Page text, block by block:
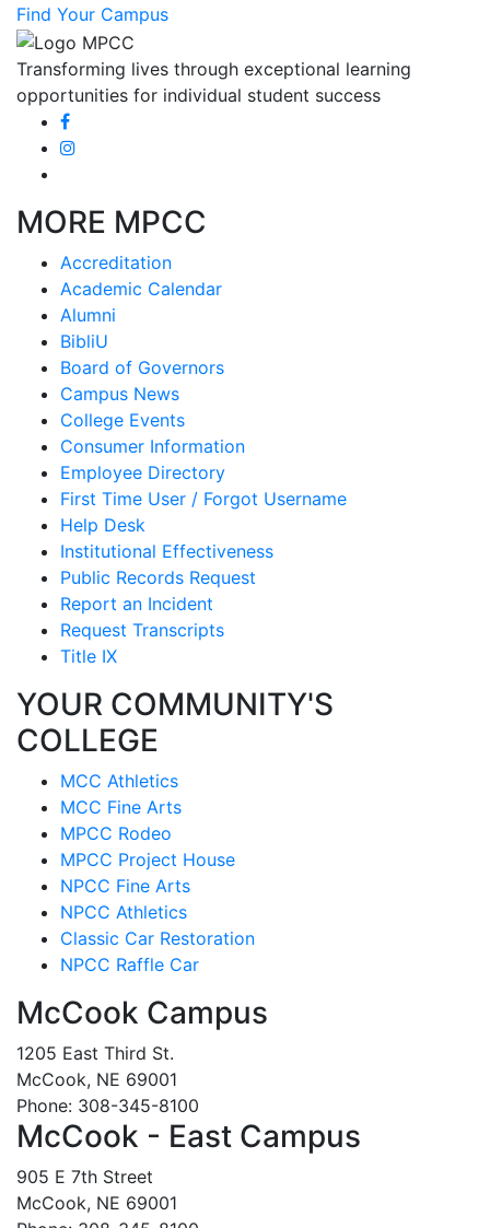
Find Your Campus
Transforming lives through exceptional learning
opportunities for individual student success
MORE MPCC
Accreditation
Academic Calendar
Alumni
BibliU
Board of Governors
Campus News
College Events
Consumer Information
Employee Directory
First Time User / Forgot Username
Help Desk
Institutional Effectiveness
Public Records Request
Report an Incident
Request Transcripts
Title IX
YOUR COMMUNITY'S
COLLEGE
MCC Athletics
MCC Fine Arts
MPCC Rodeo
MPCC Project House
NPCC Fine Arts
NPCC Athletics
Classic Car Restoration
NPCC Raffle Car
McCook Campus
1205 East Third St.
McCook, NE 69001
Phone: 308-345-8100
McCook - East Campus
905 E 7th Street
McCook, NE 69001